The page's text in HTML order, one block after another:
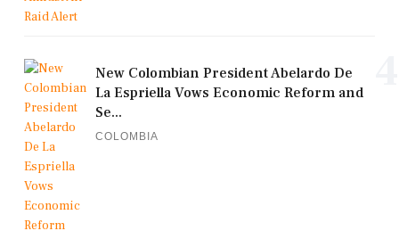
New Colombian President Abelardo De
La Espriella Vows Economic Reform and
Se...
COLOMBIA